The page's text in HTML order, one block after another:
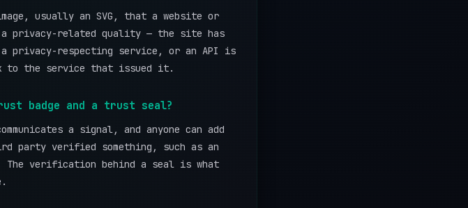
usually an SVG, that a website or
privacy-related quality — the site has
privacy-respecting service, or an API is
to the service that issued it.
badge and a trust seal?
a signal, and anyone can add
party verified something, such as an
verification behind a seal is what